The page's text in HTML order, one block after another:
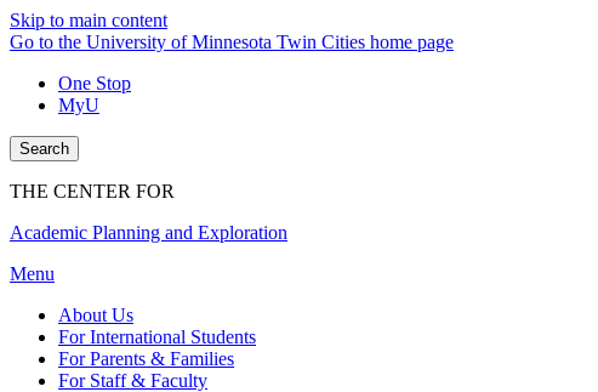
Skip to main content
Go to the University of Minnesota Twin Cities home page
One Stop
MyU
Search
THE CENTER FOR
Academic Planning and Exploration
Menu
About Us
For International Students
For Parents & Families
For Staff & Faculty